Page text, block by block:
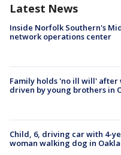
Latest News
Inside Norfolk Southern's
network operations center
Family holds 'no ill will' after
driven by young brothers in
Child, 6, driving car with 4-
woman walking dog in